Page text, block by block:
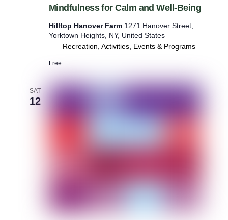
Mindfulness for Calm and Well-Being
Hilltop Hanover Farm 1271 Hanover Street,
Yorktown Heights, NY, United States
Recreation, Activities, Events & Programs
Free
SAT
12